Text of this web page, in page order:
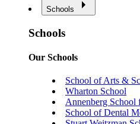
Schools
Schools
Our Schools
School of Arts &
Wharton School
Annenberg School
School of Dental